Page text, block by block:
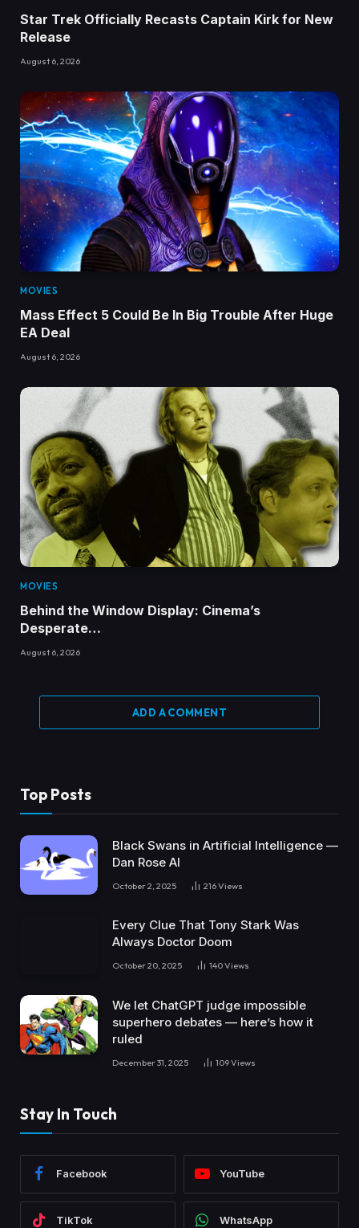
Star Trek Officially Recasts Captain Kirk for New
Release
August 6, 2026
MOVIES
Mass Effect 5 Could Be In Big Trouble After Huge
EA Deal
August 6, 2026
MOVIES
Behind the Window Display: Cinema’s
Desperate…
August 6, 2026
ADD A COMMENT
Top Posts
Black Swans in Artificial Intelligence —
Dan Rose AI
October 2, 2025 216Views
Every Clue That Tony Stark Was
Always Doctor Doom
October 20, 2025 140Views
We let ChatGPT judge impossible
superhero debates — here’s how it
ruled
December 31, 2025 109Views
Stay In Touch
Facebook YouTube
TikTok WhatsApp